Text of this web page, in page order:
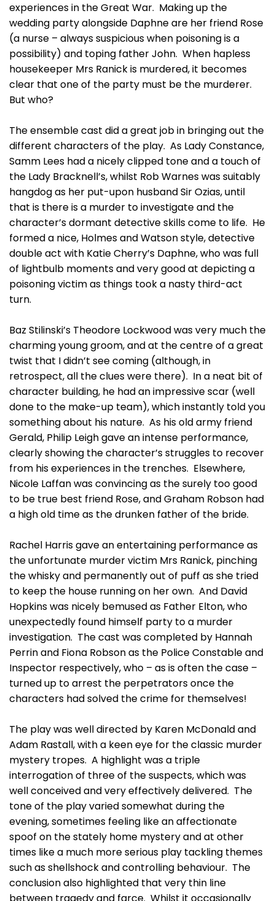
experiences in the Great War. Making up the
wedding party alongside Daphne are her friend Rose
(a nurse – always suspicious when poisoning is a
possibility) and toping father John. When hapless
housekeeper Mrs Ranick is murdered, it becomes
clear that one of the party must be the murderer.
But who?
The ensemble cast did a great job in bringing out the
different characters of the play. As Lady Constance,
Samm Lees had a nicely clipped tone and a touch of
the Lady Bracknell’s, whilst Rob Warnes was suitably
hangdog as her put-upon husband Sir Ozias, until
that is there is a murder to investigate and the
character’s dormant detective skills come to life. He
formed a nice, Holmes and Watson style, detective
double act with Katie Cherry’s Daphne, who was full
of lightbulb moments and very good at depicting a
poisoning victim as things took a nasty third-act
turn.
Baz Stilinski’s Theodore Lockwood was very much the
charming young groom, and at the centre of a great
twist that I didn’t see coming (although, in
retrospect, all the clues were there). In a neat bit of
character building, he had an impressive scar (well
done to the make-up team), which instantly told you
something about his nature. As his old army friend
Gerald, Philip Leigh gave an intense performance,
clearly showing the character’s struggles to recover
from his experiences in the trenches. Elsewhere,
Nicole Laffan was convincing as the surely too good
to be true best friend Rose, and Graham Robson had
a high old time as the drunken father of the bride.
Rachel Harris gave an entertaining performance as
the unfortunate murder victim Mrs Ranick, pinching
the whisky and permanently out of puff as she tried
to keep the house running on her own. And David
Hopkins was nicely bemused as Father Elton, who
unexpectedly found himself party to a murder
investigation. The cast was completed by Hannah
Perrin and Fiona Robson as the Police Constable and
Inspector respectively, who – as is often the case –
turned up to arrest the perpetrators once the
characters had solved the crime for themselves!
The play was well directed by Karen McDonald and
Adam Rastall, with a keen eye for the classic murder
mystery tropes. A highlight was a triple
interrogation of three of the suspects, which was
well conceived and very effectively delivered. The
tone of the play varied somewhat during the
evening, sometimes feeling like an affectionate
spoof on the stately home mystery and at other
times like a much more serious play tackling themes
such as shellshock and controlling behaviour. The
conclusion also highlighted that very thin line